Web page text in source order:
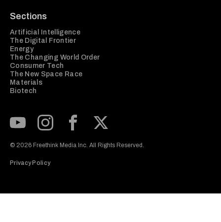
Sections
Artificial Intelligence
The Digital Frontier
Energy
The Changing World Order
Consumer Tech
The New Space Race
Materials
Biotech
© 2026 Freethink Media Inc. All Rights Reserved.
Privacy Policy